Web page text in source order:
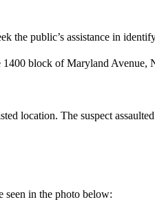
the public’s assistance in
block of Maryland Avenue,
location. The suspect
seen in the photo below: